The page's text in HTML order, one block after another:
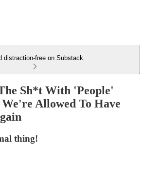
distraction-free on Substack
Sh*t With 'People'
We're Allowed To Have
thing!